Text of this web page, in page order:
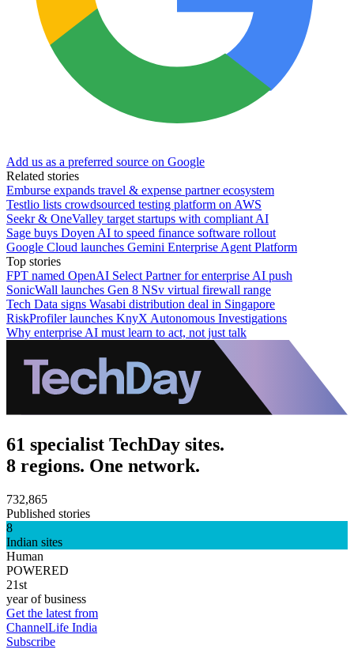
Add us as a preferred source on Google
Related stories
Emburse expands travel & expense partner ecosystem
Testlio lists crowdsourced testing platform on AWS
Seekr & OneValley target startups with compliant AI
Sage buys Doyen AI to speed finance software rollout
Google Cloud launches Gemini Enterprise Agent Platform
Top stories
FPT named OpenAI Select Partner for enterprise AI push
SonicWall launches Gen 8 NSv virtual firewall range
Tech Data signs Wasabi distribution deal in Singapore
RiskProfiler launches KnyX Autonomous Investigations
Why enterprise AI must learn to act, not just talk
61 specialist TechDay sites.
8 regions. One network.
732,865
Published stories
8
Indian sites
Human
POWERED
21st
year of business
Get the latest from
ChannelLife India
Subscribe